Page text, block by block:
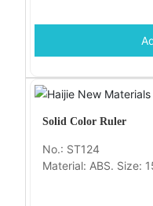
Solid Color Ruler
No.: ST124
Material: ABS. Size: